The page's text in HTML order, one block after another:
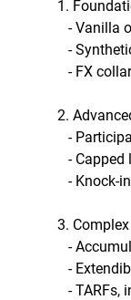
1.
-
-
- FX
2.
-
-
-
3.
-
-
-